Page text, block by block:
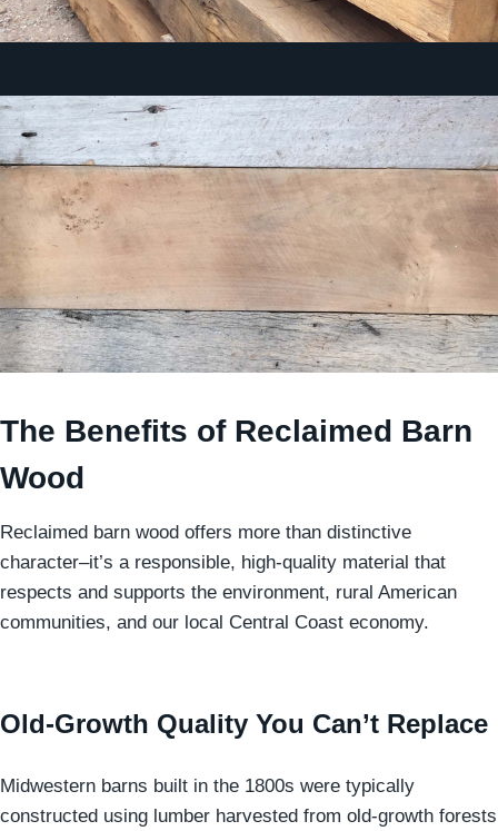
The Benefits of Reclaimed Barn
Wood
Reclaimed barn wood offers more than distinctive
character–it’s a responsible, high-quality material that
respects and supports the environment, rural American
communities, and our local Central Coast economy.
Old-Growth Quality You Can’t Replace
Midwestern barns built in the 1800s were typically
constructed using lumber harvested from old-growth forests